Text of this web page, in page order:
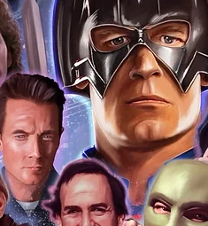
shipped in 1cm thick heavy
shipped in Funko protectors
Events COA
of authenticating our
and is a record of the
littered with fake sellers and
can get that an autograph is
leaders in the market. For
from our official Action